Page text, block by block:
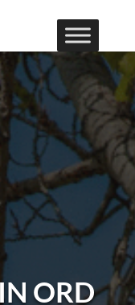
ORD